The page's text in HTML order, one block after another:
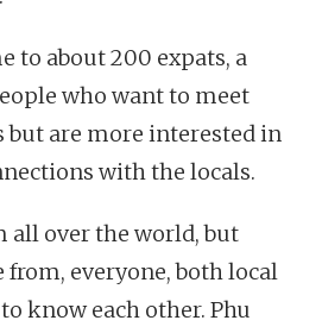
to about 200 expats, a
who want to meet
are more interested in
with the locals.
all over the world, but
from, everyone, both local
know each other. Phu